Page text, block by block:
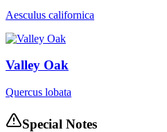
Aesculus californica
Valley Oak
Quercus lobata
Special Notes